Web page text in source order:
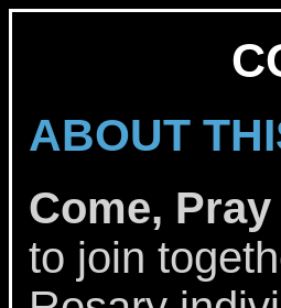
ABOUT
Come,
to join